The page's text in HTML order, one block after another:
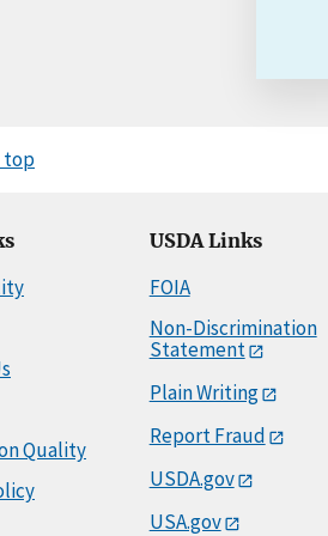
top
Quality
USDA Links
FOIA
Non-Discrimination
Statement
Plain Writing
Report Fraud
USDA.gov
USA.gov